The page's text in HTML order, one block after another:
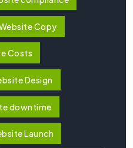
Copy
Costs
Design
downtime
Launch